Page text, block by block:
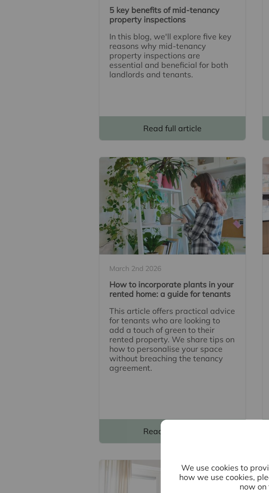
We use cookies to
how we use cookies,
now
5 key benefits of mid-tenancy
property inspections
In this blog, we'll explore five key
reasons why mid-tenancy
property inspections are
essential and beneficial for both
landlords and tenants.
Read full article
March 2nd 2026
How to incorporate plants in your
rented home: a guide for tenants
This article offers practical advice
for tenants who are looking to
add a touch of green to their
rented property. We share tips on
how to personalise your space
without breaching the tenancy
agreement.
Read full article